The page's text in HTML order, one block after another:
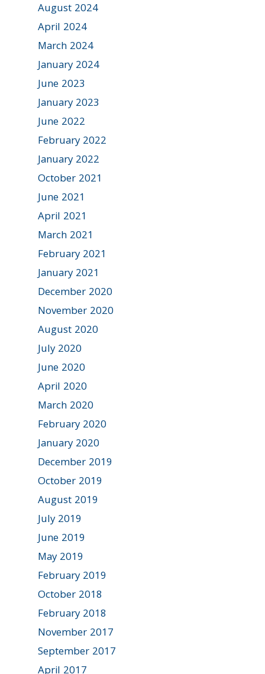
August 2024
April 2024
March 2024
January 2024
June 2023
January 2023
June 2022
February 2022
January 2022
October 2021
June 2021
April 2021
March 2021
February 2021
January 2021
December 2020
November 2020
August 2020
July 2020
June 2020
April 2020
March 2020
February 2020
January 2020
December 2019
October 2019
August 2019
July 2019
June 2019
May 2019
February 2019
October 2018
February 2018
November 2017
September 2017